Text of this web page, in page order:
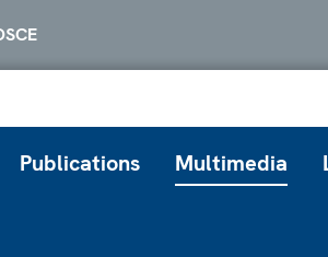
Publications Multimedia